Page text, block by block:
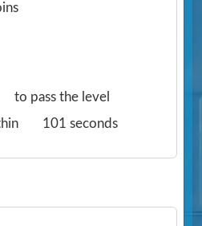
to pass the level
101 seconds